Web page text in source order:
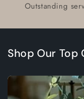
Outstanding
Shop Our Top